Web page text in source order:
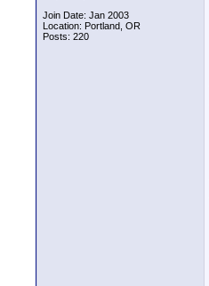
Join Date: Jan 2003
Location: Portland, OR
Posts: 220